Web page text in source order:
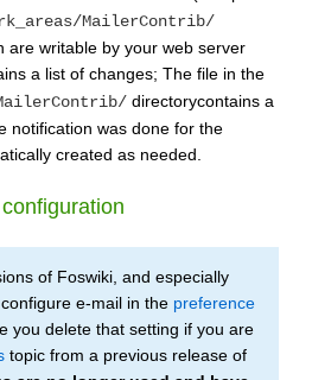
MailerContrib/
are writable by your web server
a list of changes; The file in the
directorycontains a
notification was done for the
created as needed.
of Foswiki, and especially
e-mail in the preference
you delete that setting if you are
topic from a previous release of